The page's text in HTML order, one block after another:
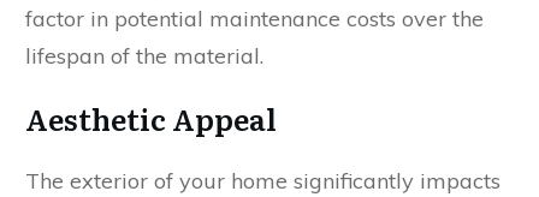
factor in potential maintenance costs over the
lifespan of the material.
Aesthetic Appeal
The exterior of your home significantly impacts